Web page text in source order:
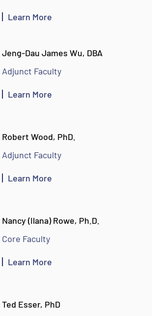
Learn More
Jeng-Dau James Wu, DBA
Adjunct Faculty
Learn More
Robert Wood, PhD.
Adjunct Faculty
Learn More
Nancy (Ilana) Rowe, Ph.D.
Core Faculty
Learn More
Ted Esser, PhD